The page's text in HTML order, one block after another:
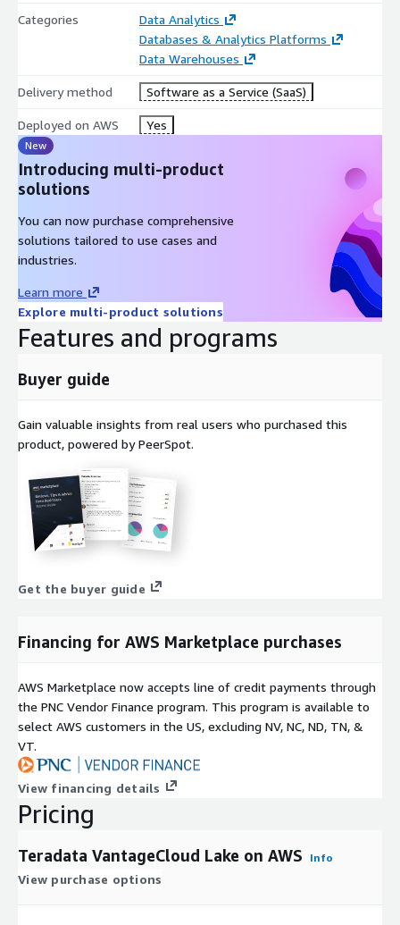
Categories
Data Analytics
Databases & Analytics Platforms
Data Warehouses
Delivery method Software as a Service (SaaS)
Deployed on AWS Yes
New
Introducing multi-product
solutions
You can now purchase comprehensive
solutions tailored to use cases and
industries.
Learn more
Explore multi-product solutions
Features and programs
Buyer guide
Gain valuable insights from real users who purchased this
product, powered by PeerSpot.
Get the buyer guide
Financing for AWS Marketplace purchases
AWS Marketplace now accepts line of credit payments through
the PNC Vendor Finance program. This program is available to
select AWS customers in the US, excluding NV, NC, ND, TN, &
VT.
View financing details
Pricing
Teradata VantageCloud Lake on AWS Info
View purchase options